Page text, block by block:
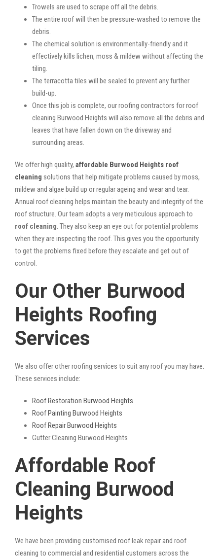
Trowels are used to scrape off all the debris.
The entire roof will then be pressure-washed to remove the
debris.
The chemical solution is environmentally-friendly and it
effectively kills lichen, moss & mildew without affecting the
tiling.
The terracotta tiles will be sealed to prevent any further
build-up.
Once this job is complete, our roofing contractors for roof
cleaning Burwood Heights will also remove all the debris and
leaves that have fallen down on the driveway and
surrounding areas.
We offer high quality, affordable Burwood Heights roof
cleaning solutions that help mitigate problems caused by moss,
mildew and algae build up or regular ageing and wear and tear.
Annual roof cleaning helps maintain the beauty and integrity of the
roof structure. Our team adopts a very meticulous approach to
roof cleaning . They also keep an eye out for potential problems
when they are inspecting the roof. This gives you the opportunity
to get the problems fixed before they escalate and get out of
control.
Our Other Burwood
Heights Roofing
Services
We also offer other roofing services to suit any roof you may have.
These services include:
Roof Restoration Burwood Heights
Roof Painting Burwood Heights
Roof Repair Burwood Heights
Gutter Cleaning Burwood Heights
Affordable Roof
Cleaning Burwood
Heights
We have been providing customised roof leak repair and roof
cleaning to commercial and residential customers across the